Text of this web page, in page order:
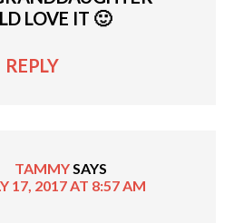
LOVE IT 🙂
REPLY
TAMMYSAYS
17, 2017 AT 8:57 AM